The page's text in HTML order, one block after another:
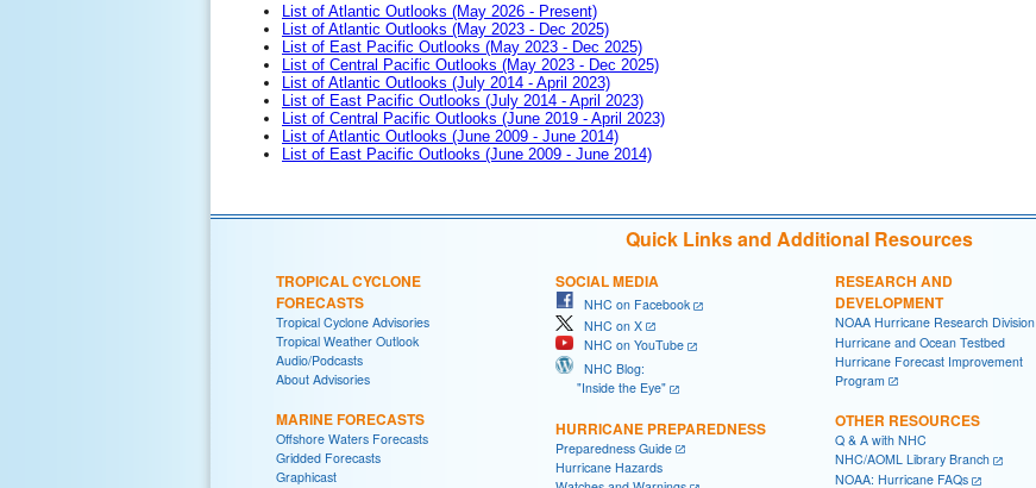
List of Atlantic Outlooks (May 2026 - Present)
List of Atlantic Outlooks (May 2023 - Dec 2025)
List of East Pacific Outlooks (May 2023 - Dec 2025)
List of Central Pacific Outlooks (May 2023 - Dec 2025)
List of Atlantic Outlooks (July 2014 - April 2023)
List of East Pacific Outlooks (July 2014 - April 2023)
List of Central Pacific Outlooks (June 2019 - April 2023)
List of Atlantic Outlooks (June 2009 - June 2014)
List of East Pacific Outlooks (June 2009 - June 2014)
Quick Links and Additional Resources
TROPICAL CYCLONE
FORECASTS
Tropical Cyclone Advisories
Tropical Weather Outlook
Audio/Podcasts
About Advisories
MARINE FORECASTS
Offshore Waters Forecasts
Gridded Forecasts
Graphicast
SOCIAL MEDIA
NHC on Facebook
NHC on X
NHC on YouTube
NHC Blog:
"Inside the Eye"
HURRICANE PREPAREDNESS
Preparedness Guide
Hurricane Hazards
RESEARCH AND
DEVELOPMENT
NOAA Hurricane Research Division
Hurricane and Ocean Testbed
Hurricane Forecast Improvement
Program
OTHER RESOURCES
Q & A with NHC
NHC/AOML Library Branch
NOAA: Hurricane FAQs